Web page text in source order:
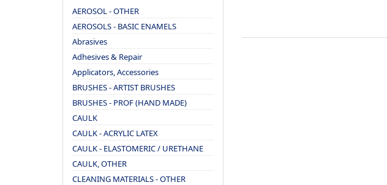
AEROSOL - OTHER
AEROSOLS - BASIC ENAMELS
Abrasives
Adhesives & Repair
Applicators, Accessories
BRUSHES - ARTIST BRUSHES
BRUSHES - PROF (HAND MADE)
CAULK
CAULK - ACRYLIC LATEX
CAULK - ELASTOMERIC / URETHANE
CAULK, OTHER
CLEANING MATERIALS - OTHER